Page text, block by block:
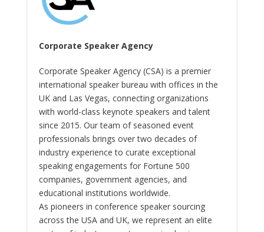
Corporate Speaker Agency
Corporate Speaker Agency (CSA) is a premier
international speaker bureau with offices in the
UK and Las Vegas, connecting organizations
with world-class keynote speakers and talent
since 2015. Our team of seasoned event
professionals brings over two decades of
industry experience to curate exceptional
speaking engagements for Fortune 500
companies, government agencies, and
educational institutions worldwide.
As pioneers in conference speaker sourcing
across the USA and UK, we represent an elite